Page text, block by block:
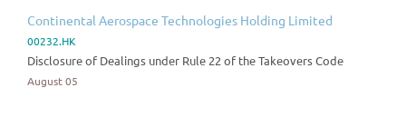
Continental Aerospace Technologies Holding Limited
00232.HK
Disclosure of Dealings under Rule 22 of the Takeovers Code
August 05